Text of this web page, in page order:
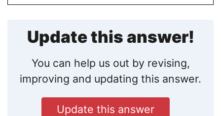
Update this answer!
You can help us out by revising,
improving and updating this answer.
Update this answer